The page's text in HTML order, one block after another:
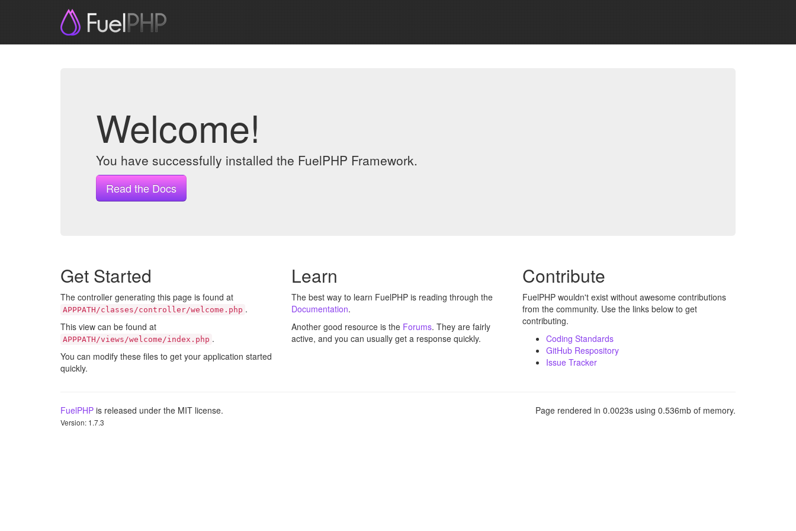
Welcome!
You have successfully installed the FuelPHP Framework.
Read the Docs
Get Started
The controller generating this page is found at
APPPATH/classes/controller/welcome.php .
This view can be found at
APPPATH/views/welcome/index.php .
You can modify these files to get your application started
quickly.
Learn
The best way to learn FuelPHP is reading through the
Documentation.
Another good resource is the Forums. They are fairly
active, and you can usually get a response quickly.
Contribute
FuelPHP wouldn't exist without awesome contributions
from the community. Use the links below to get
contributing.
Coding Standards
GitHub Respository
Issue Tracker
Page rendered in 0.0023s using 0.536mb of memory.
FuelPHP is released under the MIT license.
Version: 1.7.3